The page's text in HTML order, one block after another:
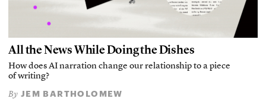
All the News While Doing the Dishes
How does AI narration change our relationship to a piece
of writing?
By JEM BARTHOLOMEW